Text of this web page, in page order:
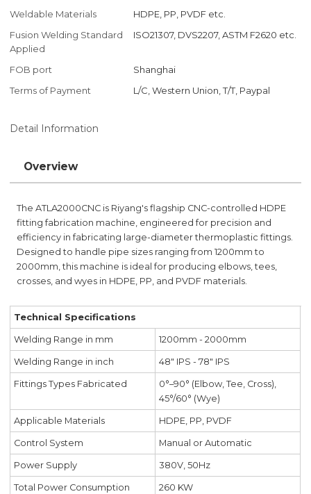
Weldable Materials
HDPE, PP, PVDF etc.
Fusion Welding Standard
Applied
ISO21307, DVS2207, ASTM F2620 etc.
FOB port
Shanghai
Terms of Payment
L/C, Western Union, T/T, Paypal
Detail Information
Overview
The ATLA2000CNC is Riyang's flagship CNC-controlled HDPE
fitting fabrication machine, engineered for precision and
efficiency in fabricating large-diameter thermoplastic fittings.
Designed to handle pipe sizes ranging from 1200mm to
2000mm, this machine is ideal for producing elbows, tees,
crosses, and wyes in HDPE, PP, and PVDF materials.
Technical Specifications
Welding Range in mm 1200mm - 2000mm
Welding Range in inch 48" IPS - 78" IPS
Fittings Types Fabricated
0°–90° (Elbow, Tee, Cross),
45°/60° (Wye)
Applicable Materials HDPE, PP, PVDF
Control System Manual or Automatic
Power Supply 380V, 50Hz
Total Power Consumption 260 KW